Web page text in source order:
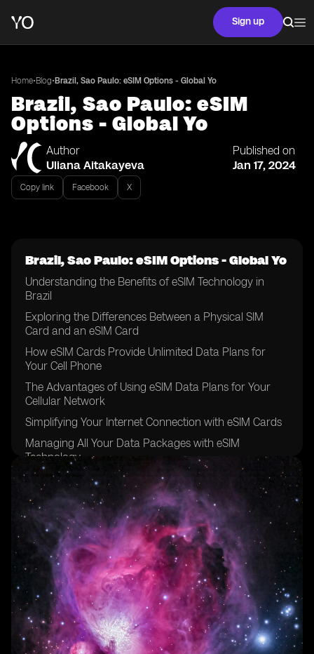
Sign up
Home•Blog• Brazil, Sao Paulo: eSIM Options - Global Yo
Brazil, Sao Paulo: eSIM
Options - Global Yo
Author
Uliana Aitakayeva
Published on
Jan 17, 2024
Copy link Facebook X
Brazil, Sao Paulo: eSIM Options - Global Yo
Understanding the Benefits of eSIM Technology in
Brazil
Exploring the Differences Between a Physical SIM
Card and an eSIM Card
How eSIM Cards Provide Unlimited Data Plans for
Your Cell Phone
The Advantages of Using eSIM Data Plans for Your
Cellular Network
Simplifying Your Internet Connection with eSIM Cards
Managing All Your Data Packages with eSIM
Technology
The Convenience of Data Roaming with eSIM Carriers
Going Global with eSIM Providers for Other Devices
Exploring the eSIM Options Available in Brazil
The Future of eSIM Cards in the Sao Paulo Region
Understanding the Benefits of Using eSIM for Data
Plans
The Easy and Secure Purchasing Process of eSIM
Cards
The Importance of Data Usage Monitoring with eSIM
Technology